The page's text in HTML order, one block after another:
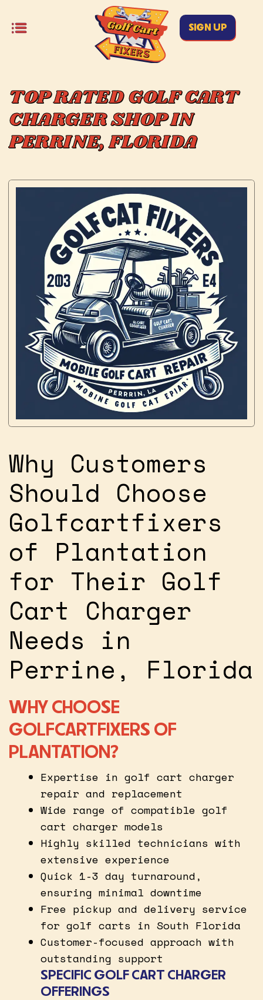
SIGN UP
TOP RATED GOLF CART
CHARGER SHOP IN
PERRINE, FLORIDA
Why Customers
Should Choose
Golfcartfixers
of Plantation
for Their Golf
Cart Charger
Needs in
Perrine, Florida
WHY CHOOSE
GOLFCARTFIXERS OF
PLANTATION?
Expertise in golf cart charger
repair and replacement
Wide range of compatible golf
cart charger models
Highly skilled technicians with
extensive experience
Quick 1-3 day turnaround,
ensuring minimal downtime
Free pickup and delivery service
for golf carts in South Florida
Customer-focused approach with
outstanding support
SPECIFIC GOLF CART CHARGER
OFFERINGS